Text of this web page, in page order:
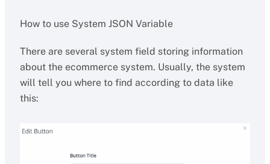
How to use System JSON Variable
There are several system field storing information
about the ecommerce system. Usually, the system
will tell you where to find according to data like
this: